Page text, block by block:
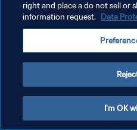
TÉRMINOS DE SERVICIO
AJUSTAR LA CONFIGURACIÓN DE
right and place a do not sell or
information request. Data
I'm OK